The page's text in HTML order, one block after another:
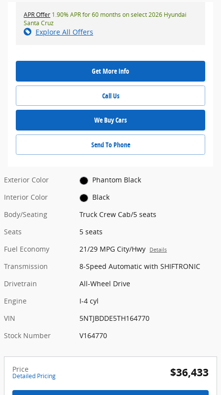
APR Offer 1.90% APR for 60 months on select 2026 Hyundai
Santa Cruz
Explore All Offers
Get More Info
Call Us
We Buy Cars
Send To Phone
Exterior Color
Phantom Black
Interior Color
Black
Body/Seating
Truck Crew Cab/5 seats
Seats
5 seats
Fuel Economy
21/29 MPG City/Hwy Details
Transmission
8-Speed Automatic with SHIFTRONIC
Drivetrain
All-Wheel Drive
Engine
I-4 cyl
VIN
5NTJBDDE5TH164770
Stock Number
V164770
Price
Detailed Pricing $36,433